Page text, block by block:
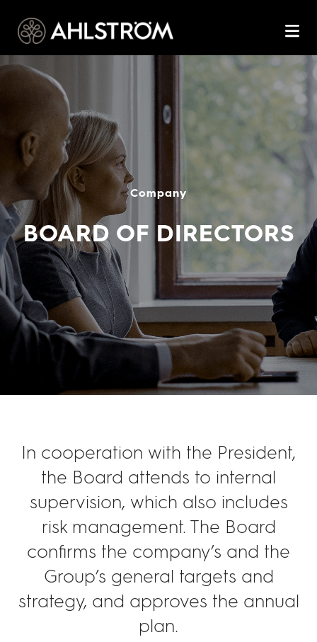
Company
BOARD OF DIRECTORS
In cooperation with the President,
the Board attends to internal
supervision, which also includes
risk management. The Board
confirms the company’s and the
Group’s general targets and
strategy, and approves the annual
plan.